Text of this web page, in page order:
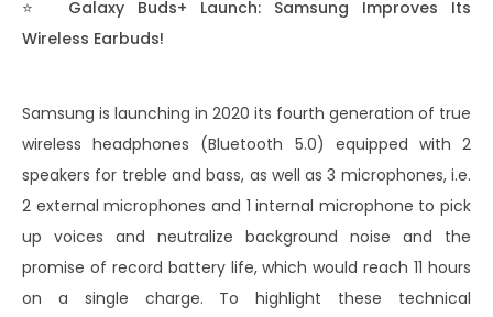
⭐ Galaxy Buds+ Launch: Samsung Improves Its
Wireless Earbuds!
Samsung is launching in 2020 its fourth generation of true
wireless headphones (Bluetooth 5.0) equipped with 2
speakers for treble and bass, as well as 3 microphones, i.e.
2 external microphones and 1 internal microphone to pick
up voices and neutralize background noise and the
promise of record battery life, which would reach 11 hours
on a single charge. To highlight these technical